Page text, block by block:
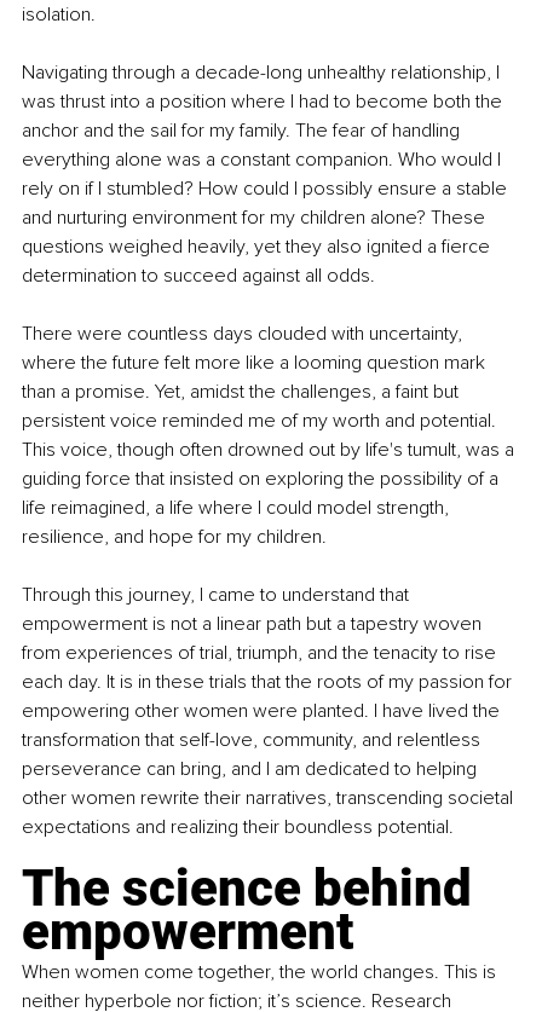
isolation.
Navigating through a decade-long unhealthy relationship, I
was thrust into a position where I had to become both the
anchor and the sail for my family. The fear of handling
everything alone was a constant companion. Who would I
rely on if I stumbled? How could I possibly ensure a stable
and nurturing environment for my children alone? These
questions weighed heavily, yet they also ignited a fierce
determination to succeed against all odds.
There were countless days clouded with uncertainty,
where the future felt more like a looming question mark
than a promise. Yet, amidst the challenges, a faint but
persistent voice reminded me of my worth and potential.
This voice, though often drowned out by life's tumult, was a
guiding force that insisted on exploring the possibility of a
life reimagined, a life where I could model strength,
resilience, and hope for my children.
Through this journey, I came to understand that
empowerment is not a linear path but a tapestry woven
from experiences of trial, triumph, and the tenacity to rise
each day. It is in these trials that the roots of my passion for
empowering other women were planted. I have lived the
transformation that self-love, community, and relentless
perseverance can bring, and I am dedicated to helping
other women rewrite their narratives, transcending societal
expectations and realizing their boundless potential.
The science behind
empowerment
When women come together, the world changes. This is
neither hyperbole nor fiction; it’s science. Research